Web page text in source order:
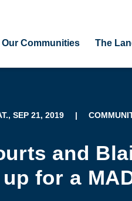
Our Communities The
SEP 21, 2019 |
and
up for a